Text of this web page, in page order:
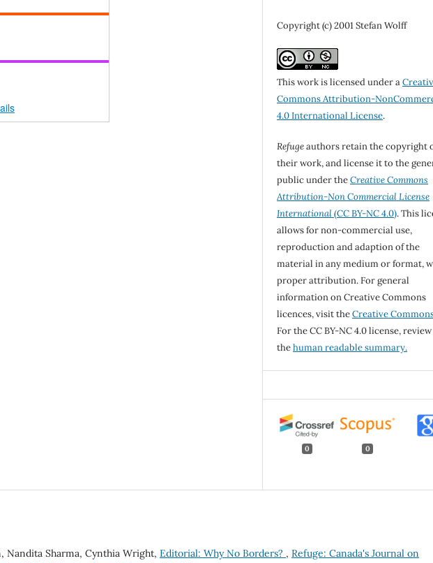
Copyright (c) 2001 Stefan Wolff
This work is licensed under a
Commons Attribution-
4.0 International License.
Refugeauthors retain the copyright
their work, and license it to the
public under theCreative Commons
Attribution-Non Commercial License
International(CC BY-NC 4.0). This
allows for non-commercial use,
reproduction and adaption of the
material in any medium or format,
proper attribution. For general
information on Creative Commons
licences, visit theCreative
For the CC BY-NC 4.0 license, review
thehuman readable summary.
0 0
Nandita Sharma, Cynthia Wright, Editorial: Why No Borders? , Refuge: Canada's Journal on